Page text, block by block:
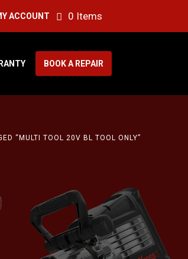
ACCOUNT 0 Items
BOOK A REPAIR
“MULTI TOOL 20V BL TOOL ONLY”